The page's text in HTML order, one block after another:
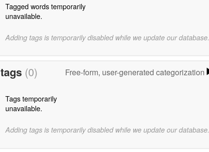
Tagged words temporarily
unavailable.
Adding tags is temporarily disabled while we update our database.
tags (0) Free-form, user-generated categorization
Tags temporarily
unavailable.
Adding tags is temporarily disabled while we update our database.